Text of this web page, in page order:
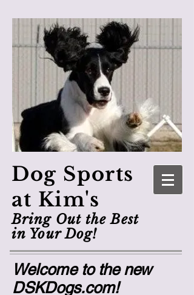
Dog Sports
at Kim's
Bring Out the Best
in Your Dog!
Welcome to the new
DSKDogs.com!